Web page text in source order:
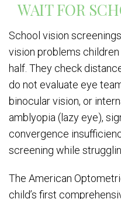
WAIT FOR
School vision
vision problems
half. They check
do not evaluate eye
binocular vision, or
amblyopia (lazy eye),
convergence
screening while
The American
child’s first